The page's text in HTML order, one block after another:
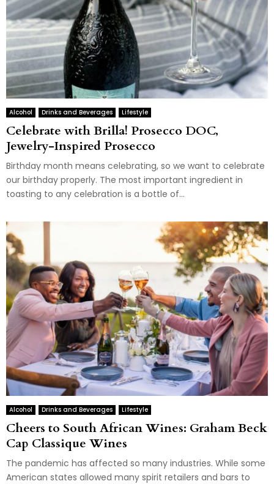
Alcohol Drinks and Beverages Lifestyle
Celebrate with Brilla! Prosecco DOC,
Jewelry-Inspired Prosecco
Birthday month means celebrating, so we want to celebrate
our birthday properly. The most important ingredient in
toasting to any celebration is a bottle of...
Alcohol Drinks and Beverages Lifestyle
Cheers to South African Wines: Graham Beck
Cap Classique Wines
The pandemic has affected so many industries. While some
American states allowed many spirit retailers and bars to